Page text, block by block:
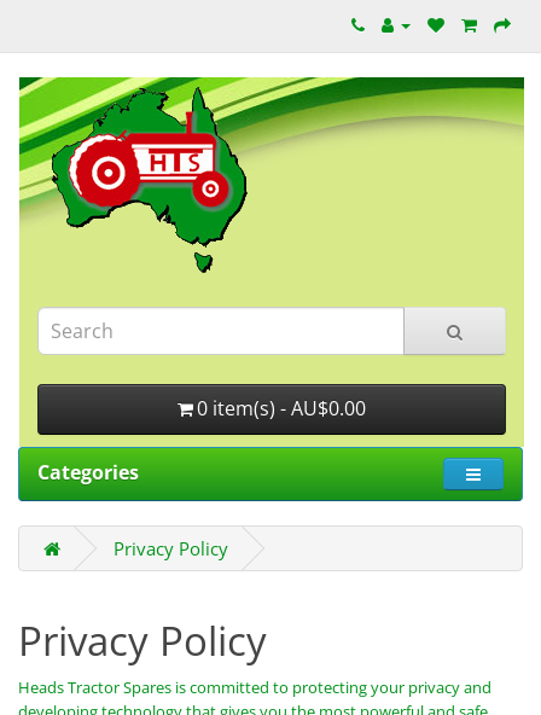
0 item(s) - AU$0.00
Categories
Privacy Policy
Privacy Policy
Heads Tractor Spares is committed to protecting your privacy and